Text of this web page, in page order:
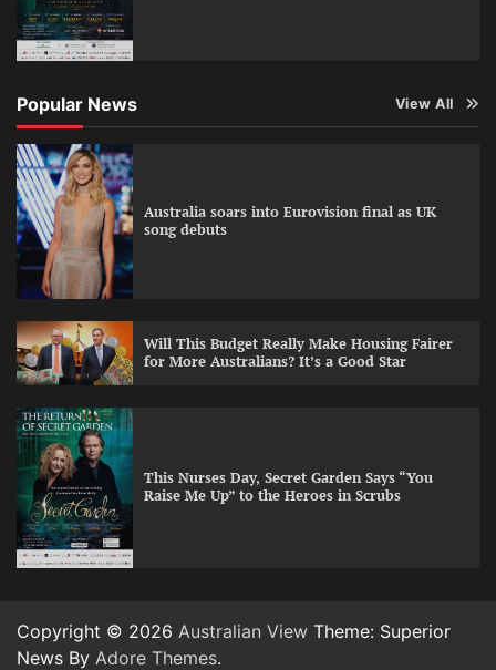
Popular News View All
Australia soars into Eurovision final as UK
song debuts
Will This Budget Really Make Housing Fairer
for More Australians? It’s a Good Star
This Nurses Day, Secret Garden Says “You
Raise Me Up” to the Heroes in Scrubs
Copyright © 2026 Australian View Theme: Superior
News By Adore Themes.